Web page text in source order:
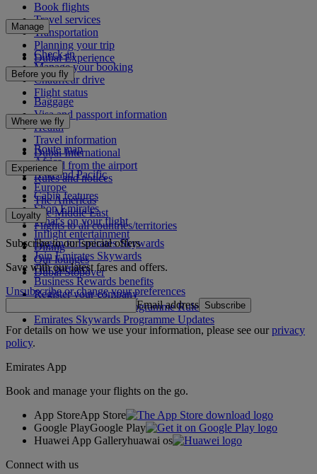
Book flights
Travel services
Transportation
Planning your trip
Dubai Experience
Manage
Check-in
Manage your booking
Chauffeur drive
Flight status
Before you fly
Baggage
Visa and passport information
Health
Travel information
Dubai International
To and from the airport
Rules and notices
Where we fly
Route map
Africa
Asia and Pacific
Europe
The Americas
The Middle East
Flights to all countries/territories
Experience
Cabin features
Shop Emirates
What's on your flight
Inflight entertainment
Dining
Our lounges
Dubai Stopover
Loyalty
Log in to Emirates Skywards
Join Emirates Skywards
Our partners
Business Rewards benefits
Register your company
Emirates Skywards Programme Rules
Emirates Skywards Programme Updates
Subscribe to our special offers
Save with our latest fares and offers.
Unsubscribe or change your preferences
Email address Subscribe
For details on how we use your information, please see ourprivacy
policy.
Emirates App
Book and manage your flights on the go.
App StoreApp Store
Google PlayGoogle Play
Huawei App Galleryhuawai os
Connect with us